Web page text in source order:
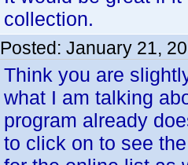
collection.
Posted: January 21,
Think you are
what I am talking
program already
to click on to see